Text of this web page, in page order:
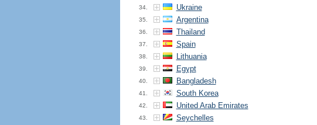
34. Ukraine
35. Argentina
36. Thailand
37. Spain
38. Lithuania
39. Egypt
40. Bangladesh
41. South Korea
42. United Arab Emirates
43. Seychelles